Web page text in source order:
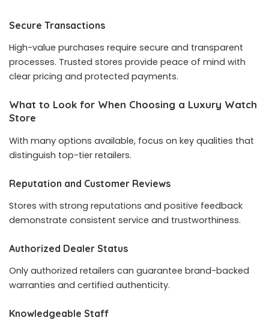
Secure Transactions
High-value purchases require secure and transparent
processes. Trusted stores provide peace of mind with
clear pricing and protected payments.
What to Look for When Choosing a Luxury Watch
Store
With many options available, focus on key qualities that
distinguish top-tier retailers.
Reputation and Customer Reviews
Stores with strong reputations and positive feedback
demonstrate consistent service and trustworthiness.
Authorized Dealer Status
Only authorized retailers can guarantee brand-backed
warranties and certified authenticity.
Knowledgeable Staff